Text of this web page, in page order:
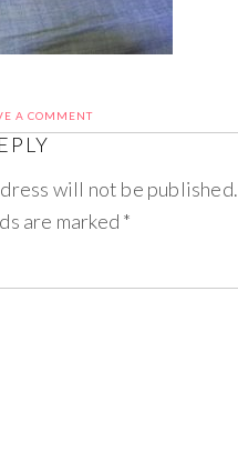
A COMMENT
will not be published.
are marked *